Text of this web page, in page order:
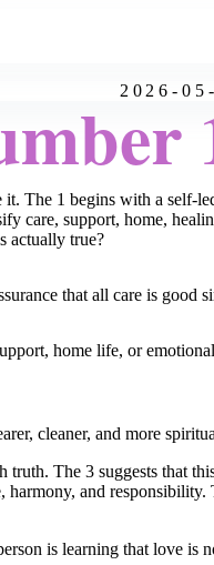
2026-
The 1 begins with a self-
care, support, home,
actually true?
that all care is good
home life, or
cleaner, and more
The 3 suggests that
and
is learning that love is